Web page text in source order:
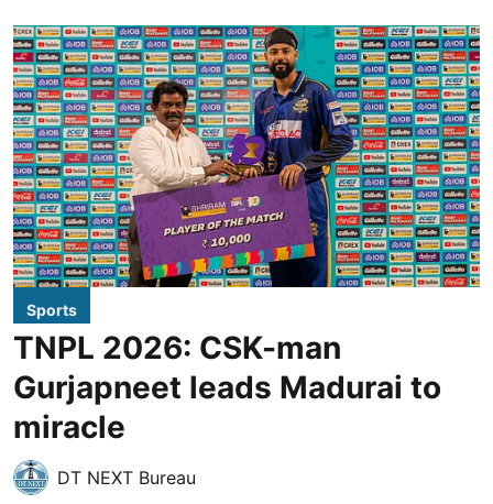
Sports
TNPL 2026: CSK-man
Gurjapneet leads Madurai to
miracle
DT NEXT Bureau